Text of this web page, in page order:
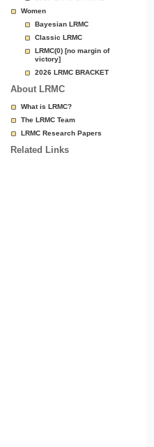
Women
Bayesian LRMC
Classic LRMC
LRMC(0) [no margin of
victory]
2026 LRMC BRACKET
About LRMC
What is LRMC?
The LRMC Team
LRMC Research Papers
Related Links